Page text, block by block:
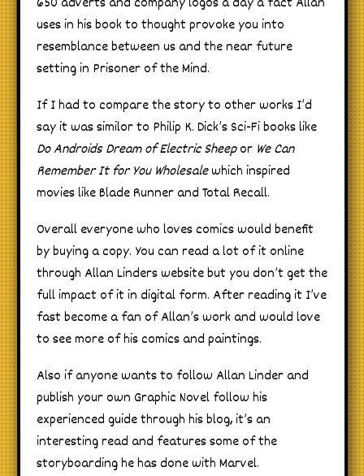
uses in his book to thought provoke you into
resemblance between us and the near future
setting in Prisoner of the Mind.
If I had to compare the story to other works I’d
say it was similor to Philip K. Dick’s Sci-Fi books like
Do Androids Dream of Electric Sheepor We Can
Remember It for You Wholesalewhich inspired
movies like Blade Runner and Total Recall.
Overall everyone who loves comics would benefit
by buying a copy. You can read a lot of it online
through Allan Linders website but you don’t get the
full impact of it in digital form. After reading it I’ve
fast become a fan of Allan’s work and would love
to see more of his comics and paintings.
Also if anyone wants to follow Allan Linder and
publish your own Graphic Novel follow his
experienced guide through his blog, it’s an
interesting read and features some of the
storyboarding he has done with Marvel.